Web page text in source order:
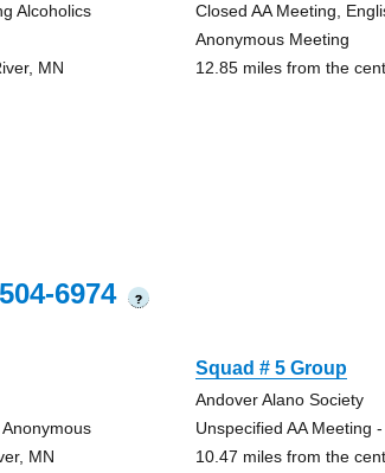
Alcoholics
MN
Closed AA Meeting,
Anonymous Meeting
12.85 miles from the
6974 ?
MN
Squad # 5 Group
Andover Alano Society
Unspecified AA Meeting
10.47 miles from the